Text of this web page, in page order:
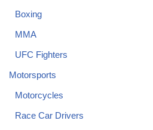
Boxing
MMA
UFC Fighters
Motorsports
Motorcycles
Race Car Drivers